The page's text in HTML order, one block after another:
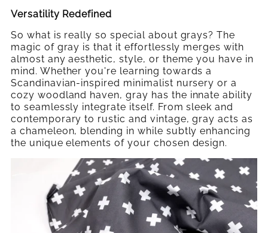
Versatility Redefined
So what is really so special about grays? The
magic of gray is that it effortlessly merges with
almost any aesthetic, style, or theme you have in
mind. Whether you're learning towards a
Scandinavian-inspired minimalist nursery or a
cozy woodland haven, gray has the innate ability
to seamlessly integrate itself. From sleek and
contemporary to rustic and vintage, gray acts as
a chameleon, blending in while subtly enhancing
the unique elements of your chosen design.